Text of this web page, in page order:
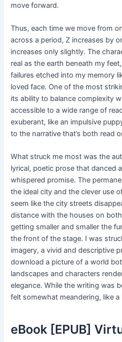
move forward.
Thus, each time we move from
across a period, Z increases by
increases only slightly. The
real as the earth beneath my
failures etched into my memory
loved face. One of the most
its ability to balance complexity
accessible to a wide range of
exuberant, like an impulsive
to the narrative that’s both read
What struck me most was the
lyrical, poetic prose that danced
whispered promise. The
the ideal city and the clever use
seem like the city streets
distance with the houses on
getting smaller and smaller the
the front of the stage. I was
imagery, a vivid and descriptive
download a picture of a world
landscapes and characters
elegance. While the writing was
felt somewhat meandering, like
eBook [EPUB]